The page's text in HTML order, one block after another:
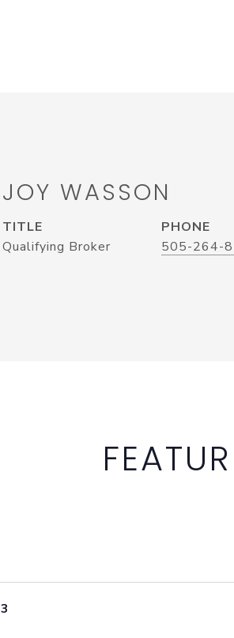
JOY WASSON
TITLE
Qualifying Broker
PHONE
505-264-
3